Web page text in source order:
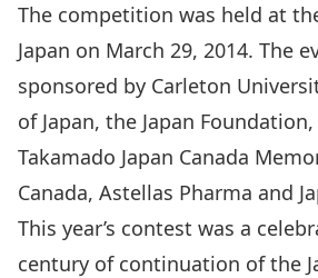
The competition was held at
Japan on March 29, 2014. The
sponsored by Carleton
of Japan, the Japan
Takamado Japan Canada
Canada, Astellas Pharma and
This year’s contest was a
century of continuation of the